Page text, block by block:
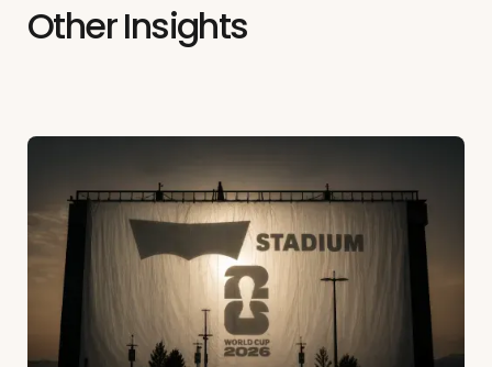
Other Insights